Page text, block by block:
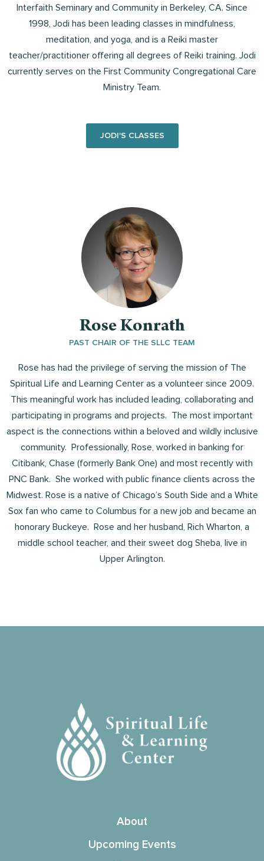
Interfaith Seminary and Community in Berkeley, CA. Since
1998, Jodi has been leading classes in mindfulness,
meditation, and yoga, and is a Reiki master
teacher/practitioner offering all degrees of Reiki training. Jodi
currently serves on the First Community Congregational Care
Ministry Team.
JODI'S CLASSES
Rose Konrath
PAST CHAIR OF THE SLLC TEAM
Rose has had the privilege of serving the mission of The
Spiritual Life and Learning Center as a volunteer since 2009.
This meaningful work has included leading, collaborating and
participating in programs and projects. The most important
aspect is the connections within a beloved and wildly inclusive
community. Professionally, Rose, worked in banking for
Citibank, Chase (formerly Bank One) and most recently with
PNC Bank. She worked with public finance clients across the
Midwest. Rose is a native of Chicago’s South Side and a White
Sox fan who came to Columbus for a new job and became an
honorary Buckeye. Rose and her husband, Rich Wharton, a
middle school teacher, and their sweet dog Sheba, live in
Upper Arlington.
About
Upcoming Events